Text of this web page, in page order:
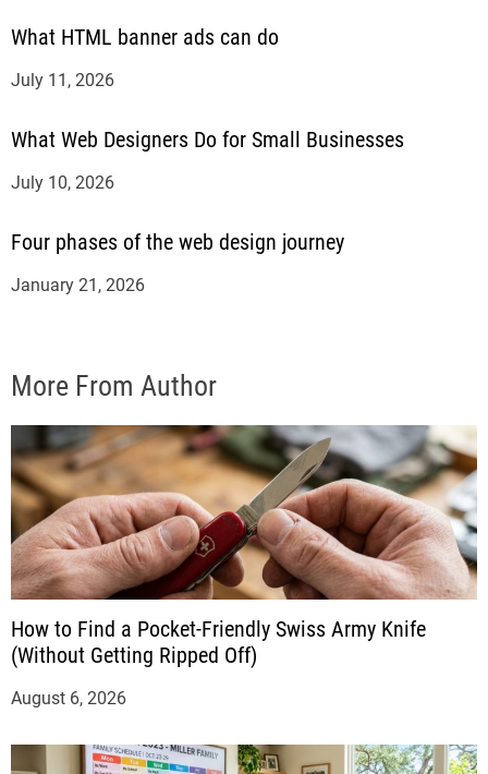
What HTML banner ads can do
July 11, 2026
What Web Designers Do for Small Businesses
July 10, 2026
Four phases of the web design journey
January 21, 2026
More From Author
How to Find a Pocket-Friendly Swiss Army Knife
(Without Getting Ripped Off)
August 6, 2026